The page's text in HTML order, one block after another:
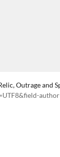
Outrage and